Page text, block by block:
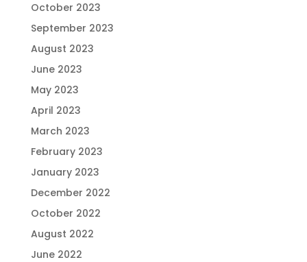
October 2023
September 2023
August 2023
June 2023
May 2023
April 2023
March 2023
February 2023
January 2023
December 2022
October 2022
August 2022
June 2022